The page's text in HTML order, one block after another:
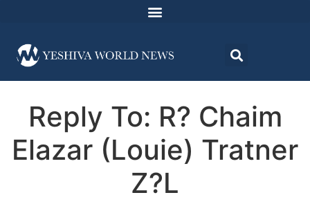
Reply To: R? Chaim
Elazar (Louie) Tratner
Z?L